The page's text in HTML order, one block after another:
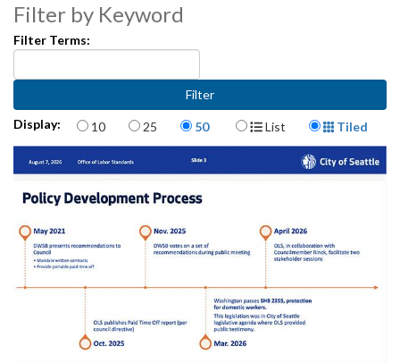
Filter by Keyword
Filter Terms:
Display: Items per page
10 25 50 Display Format
List Tiled